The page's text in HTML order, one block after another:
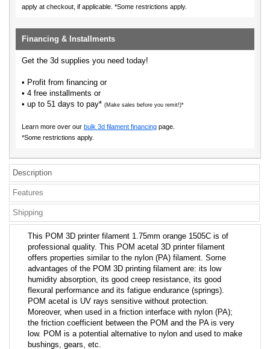
apply at checkout, if applicable. *Some restrictions apply.
Financing & Installments
Get the 3d supplies you need today!
• Profit from financing or
• 4 free installments or
• up to 51 days to pay* (Make sales before you remit!)*
Learn more over our bulk 3d filament financing page.
*Some restrictions apply.
Description
Features
Shipping
This POM 3D printer filament 1.75mm orange 1505C is of
professional quality. This POM acetal 3D printer filament
offers properties similar to the nylon (PA) filament. Some
advantages of the POM 3D printing filament are: its low
humidity absorption, its good creep resistance, its good
flexural performance and its fatigue endurance (springs).
POM acetal is UV rays sensitive without protection.
Moreover, when used in a friction interface with nylon (PA);
the friction coefficient between the POM and the PA is very
low. POM is a potential alternative to nylon and used to make
bushings, gears, etc.